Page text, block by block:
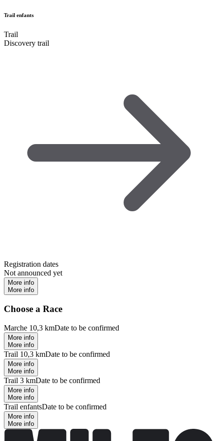
Trail enfants
Trail
Discovery trail
Registration dates
Not announced yet
More info
More info
Choose a Race
Marche 10,3 kmDate to be confirmed
More info
More info
Trail 10,3 kmDate to be confirmed
More info
More info
Trail 3 kmDate to be confirmed
More info
More info
Trail enfantsDate to be confirmed
More info
More info